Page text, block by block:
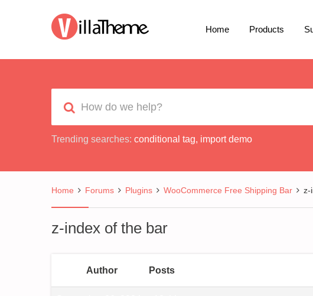
Home Products
Trending searches: conditional tag, import demo
Home Forums Plugins WooCommerce Free Shipping Bar z-
z-index of the bar
Author Posts